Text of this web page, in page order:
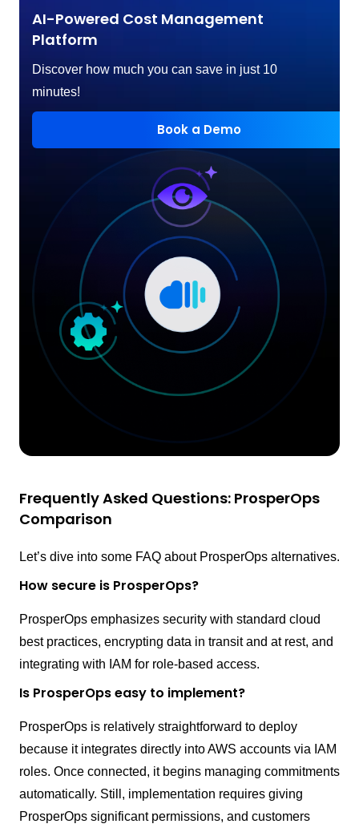
AI-Powered Cost Management
Platform
Discover how much you can save in just 10
minutes!
Book a Demo
Frequently Asked Questions: ProsperOps
Comparison
Let’s dive into some FAQ about ProsperOps alternatives.
How secure is ProsperOps?
ProsperOps emphasizes security with standard cloud
best practices, encrypting data in transit and at rest, and
integrating with IAM for role-based access.
Is ProsperOps easy to implement?
ProsperOps is relatively straightforward to deploy
because it integrates directly into AWS accounts via IAM
roles. Once connected, it begins managing commitments
automatically. Still, implementation requires giving
ProsperOps significant permissions, and customers